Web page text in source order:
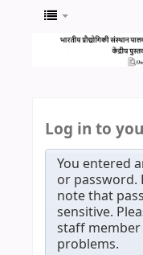
Log in to
You entered
or password.
note that
sensitive.
staff
problems.